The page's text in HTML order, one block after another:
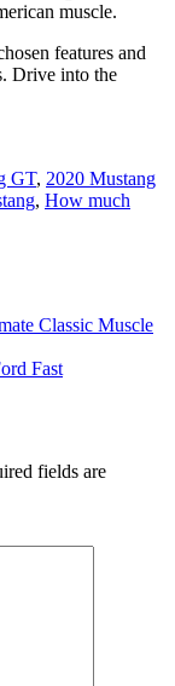
muscle.
features and
Drive into the
GT, 2020 Mustang
, How much
Classic Muscle
Fast
fields are